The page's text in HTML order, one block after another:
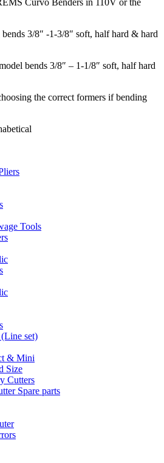
Curvo Benders in 110V or the
3/8″ -1-3/8″ soft, half hard & hard
bends 3/8″ – 1-1/8″ soft, half hard
the correct formers if bending
Tools
set)
& Mini
Size
Cutters
Spare parts